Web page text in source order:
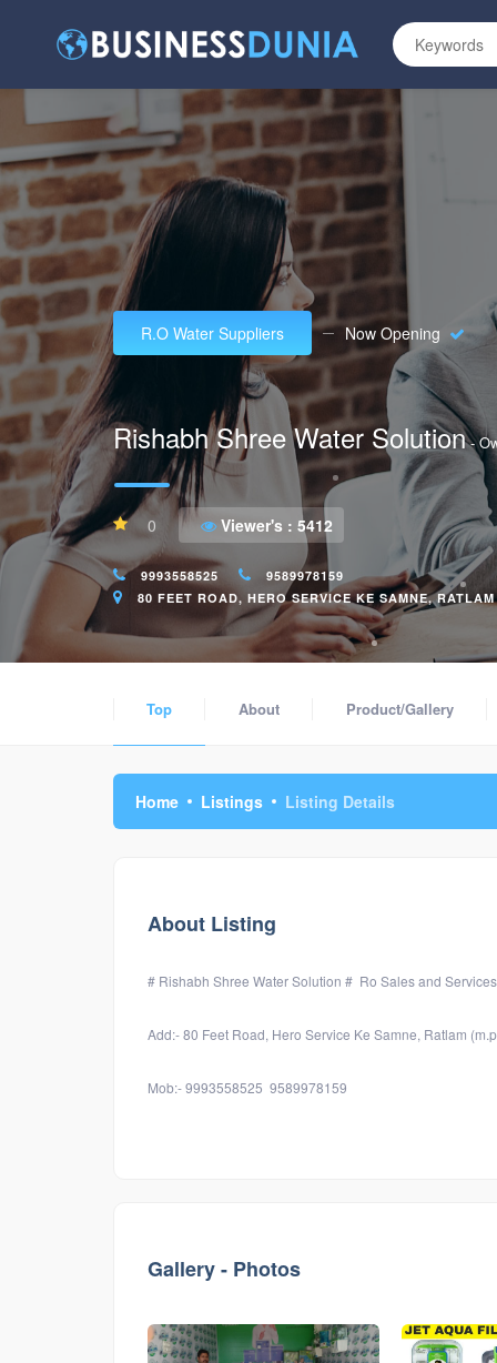
R.O Water Suppliers Now Opening
Rishabh Shree Water Solution-
0 Viewer's : 5412
9993558525
9589978159
80 FEET ROAD, HERO SERVICE KE SAMNE,
Top About Product/Gallery
Home Listings Listing Details
About Listing
# Rishabh Shree Water Solution # Ro Sales and
Add:- 80 Feet Road, Hero Service Ke Samne, Ratlam
Mob:- 9993558525 9589978159
Gallery - Photos
546
546